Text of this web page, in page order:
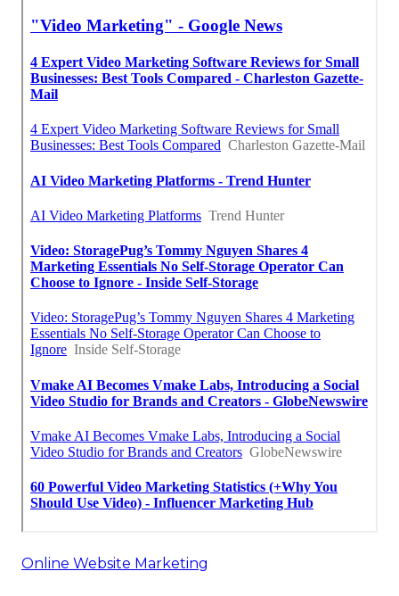
Online Website Marketing